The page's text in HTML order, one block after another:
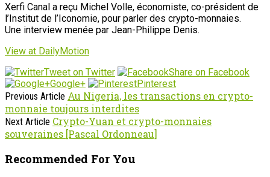
Xerfi Canal a reçu Michel Volle, économiste, co-président de
l’Institut de l’Iconomie, pour parler des crypto-monnaies.
Une interview menée par Jean-Philippe Denis.
View at DailyMotion
Tweet on Twitter
Share on Facebook
Google+
Pinterest
Previous Article Au Nigeria, les transactions en crypto-
monnaie toujours interdites
Next Article Crypto-Yuan et crypto-monnaies
souveraines [Pascal Ordonneau]
Recommended For You